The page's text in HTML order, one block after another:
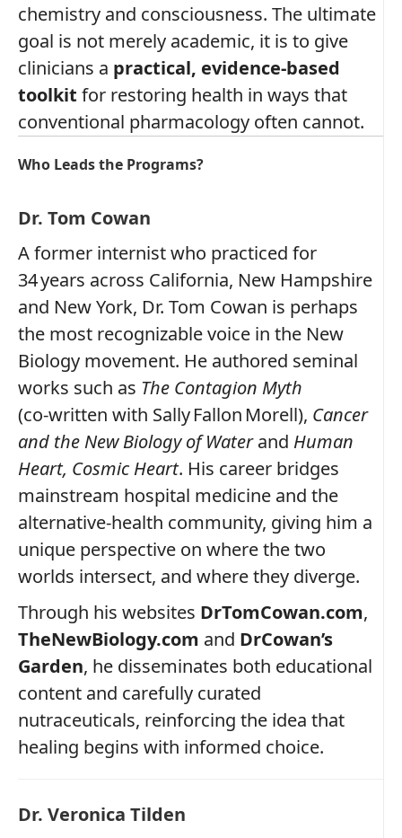
chemistry and consciousness. The ultimate
goal is not merely academic, it is to give
clinicians a practical, evidence‑based
toolkit for restoring health in ways that
conventional pharmacology often cannot.
Who Leads the Programs?
Dr. Tom Cowan
A former internist who practiced for
34 years across California, New Hampshire
and New York, Dr. Tom Cowan is perhaps
the most recognizable voice in the New
Biology movement. He authored seminal
works such as The Contagion Myth
(co‑written with Sally Fallon Morell), Cancer
and the New Biology of Waterand Human
Heart, Cosmic Heart. His career bridges
mainstream hospital medicine and the
alternative‑health community, giving him a
unique perspective on where the two
worlds intersect, and where they diverge.
Through his websites DrTomCowan.com,
TheNewBiology.com and DrCowan’s
Garden, he disseminates both educational
content and carefully curated
nutraceuticals, reinforcing the idea that
healing begins with informed choice.
Dr. Veronica Tilden